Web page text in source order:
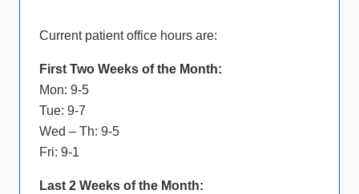
Current patient office hours are:
First Two Weeks of the Month:
Mon: 9-5
Tue: 9-7
Wed – Th: 9-5
Fri: 9-1
Last 2 Weeks of the Month: